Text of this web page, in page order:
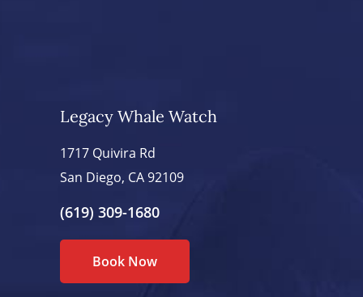
Legacy Whale Watch
1717 Quivira Rd
San Diego, CA 92109
(619) 309-1680
Book Now